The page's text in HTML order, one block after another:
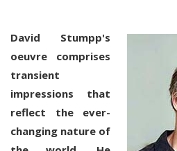
David Stumpp's
oeuvre comprises
transient
impressions that
reflect the ever-
changing nature of